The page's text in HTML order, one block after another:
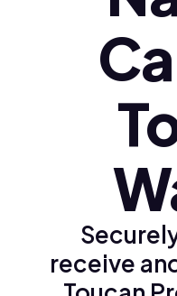
receive